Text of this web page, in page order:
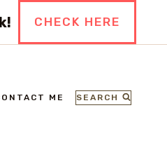
CHECK HERE
ME SEARCH